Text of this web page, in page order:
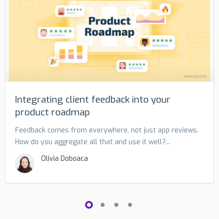
Integrating client feedback into your
product roadmap
Feedback comes from everywhere, not just app reviews.
How do you aggregate all that and use it well?...
Olivia Doboaca